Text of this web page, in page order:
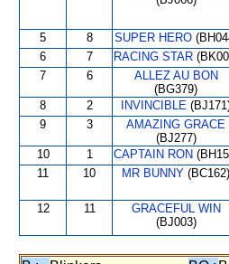
5 8 SUPER HERO
6 7 RACING STAR
7 6
ALLEZ AU BON
(BG379)
8 2 INVINCIBLE
9 3
AMAZING GRACE
(BJ277)
10 1 CAPTAIN RON
11 10 MR BUNNY (BC162)
12 11
GRACEFUL WIN
(BJ003)